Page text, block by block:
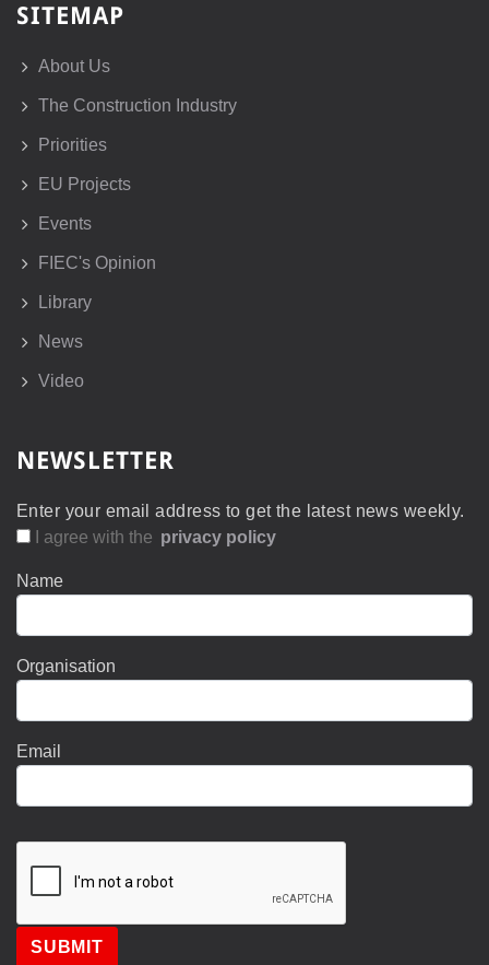
SITEMAP
About Us
The Construction Industry
Priorities
EU Projects
Events
FIEC's Opinion
Library
News
Video
NEWSLETTER
Enter your email address to get the latest news weekly.
I agree with the privacy policy
Name
Organisation
Email
SUBMIT